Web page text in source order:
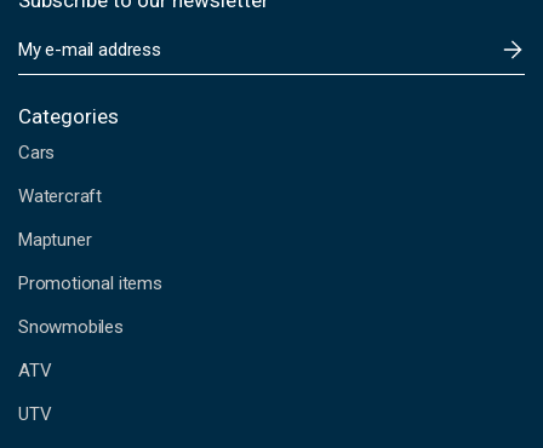
m
i
A
d
r
s
s
Categories
Cars
Watercraft
Maptuner
Promotional items
Snowmobiles
ATV
UTV